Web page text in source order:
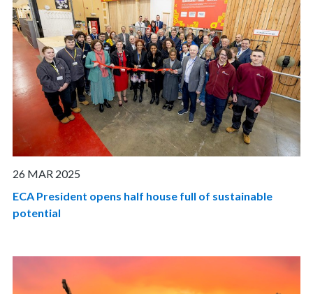
26 MAR 2025
ECA President opens half house full of sustainable
potential